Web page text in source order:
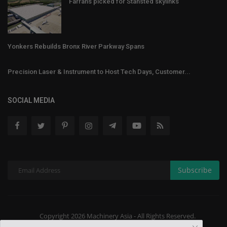
Yonkers Rebuilds Bronx River Parkway Spans
Precision Laser & Instrument to Host Tech Days, Customer...
SOCIAL MEDIA
Subscribe
Copyright 2026 Machinery Asia - All Rights Reserved.